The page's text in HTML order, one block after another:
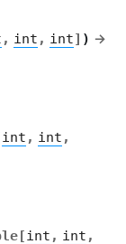
, int , int] ) →
int , int ,
[int , int ,